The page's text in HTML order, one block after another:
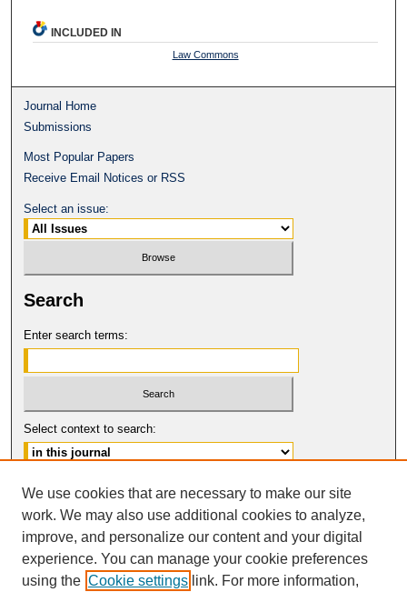
INCLUDED IN
Law Commons
Journal Home
Submissions
Most Popular Papers
Receive Email Notices or RSS
Select an issue:
Search
Enter search terms:
Select context to search:
Advanced Search
ISSN: 0017-8322
© COPYRIGHT UNIVERSITY OF
CALIFORNIA, COLLEGE OF THE LAW
SAN FRANCISCO
We use cookies that are necessary to make our site
work. We may also use additional cookies to analyze,
improve, and personalize our content and your digital
experience. You can manage your cookie preferences
using the Cookie settings link. For more information,